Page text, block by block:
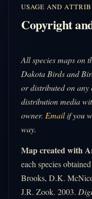
USAGE AND
Copyright
All species maps on
Dakota Birds and
or distributed on any
distribution media
owner. Emailif you
way.
Map created with
each species
Brooks, D.K.
J.R. Zook. 2003.